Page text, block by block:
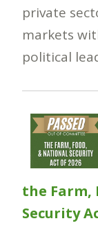
private
markets
political
the Farm,
Security